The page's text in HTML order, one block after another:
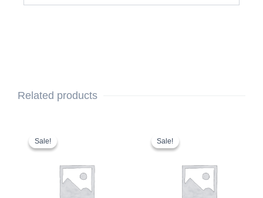
Related products
Sale!
Sale!price
was:
Sale!
Sale!
was: